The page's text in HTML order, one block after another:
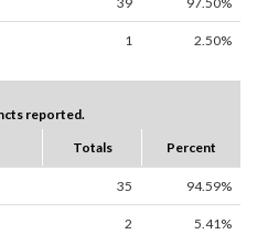
1 2.50%
reported.
Totals Percent
35 94.59%
2 5.41%